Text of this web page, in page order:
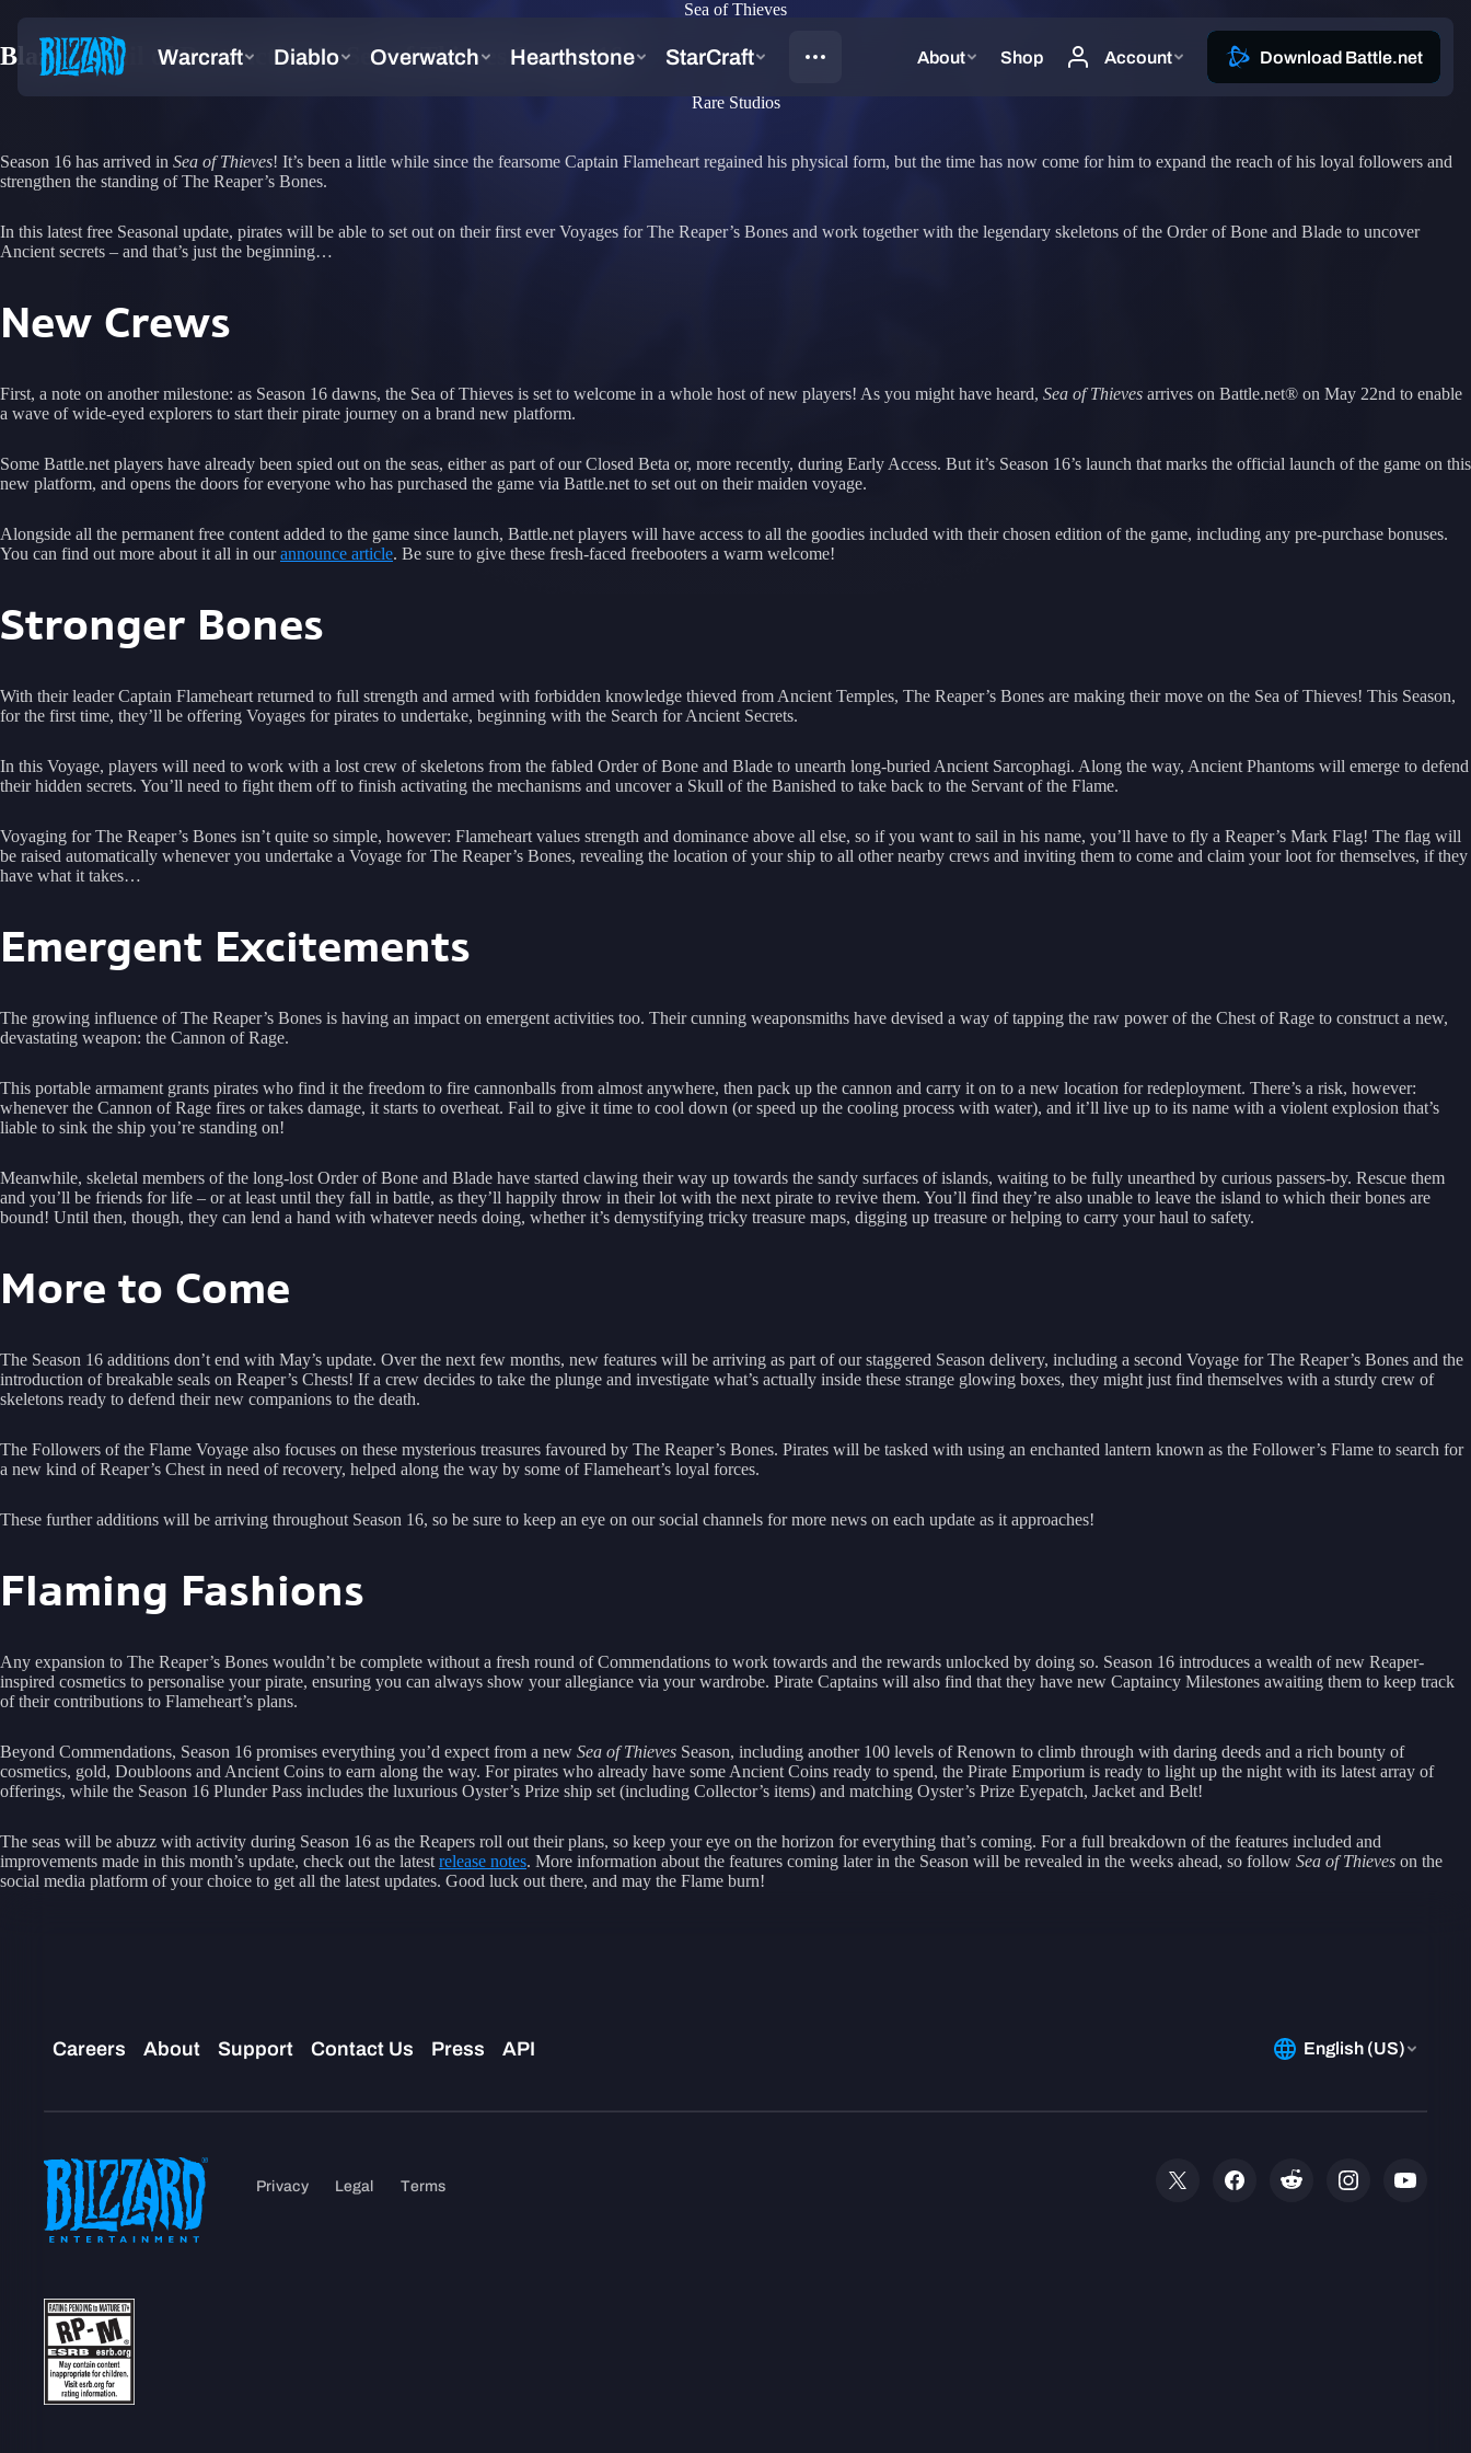
Sea of Thieves
Blaze a Trail of Destruction in Sea of Thieves Season 16
Rare Studios
Season 16 has arrived in Sea of Thieves! It’s been a little while since the fearsome Captain Flameheart regained his physical form, but the time has now come for him to expand the reach of his loyal followers and
strengthen the standing of The Reaper’s Bones.
In this latest free Seasonal update, pirates will be able to set out on their first ever Voyages for The Reaper’s Bones and work together with the legendary skeletons of the Order of Bone and Blade to uncover
Ancient secrets – and that’s just the beginning…
New Crews
First, a note on another milestone: as Season 16 dawns, the Sea of Thieves is set to welcome in a whole host of new players! As you might have heard, Sea of Thieves arrives on Battle.net® on May 22nd to enable
a wave of wide-eyed explorers to start their pirate journey on a brand new platform.
Some Battle.net players have already been spied out on the seas, either as part of our Closed Beta or, more recently, during Early Access. But it’s Season 16’s launch that marks the official launch of the game on this
new platform, and opens the doors for everyone who has purchased the game via Battle.net to set out on their maiden voyage.
Alongside all the permanent free content added to the game since launch, Battle.net players will have access to all the goodies included with their chosen edition of the game, including any pre-purchase bonuses.
You can find out more about it all in ourannounce article. Be sure to give these fresh-faced freebooters a warm welcome!
Stronger Bones
With their leader Captain Flameheart returned to full strength and armed with forbidden knowledge thieved from Ancient Temples, The Reaper’s Bones are making their move on the Sea of Thieves! This Season,
for the first time, they’ll be offering Voyages for pirates to undertake, beginning with the Search for Ancient Secrets.
In this Voyage, players will need to work with a lost crew of skeletons from the fabled Order of Bone and Blade to unearth long-buried Ancient Sarcophagi. Along the way, Ancient Phantoms will emerge to defend
their hidden secrets. You’ll need to fight them off to finish activating the mechanisms and uncover a Skull of the Banished to take back to the Servant of the Flame.
Voyaging for The Reaper’s Bones isn’t quite so simple, however: Flameheart values strength and dominance above all else, so if you want to sail in his name, you’ll have to fly a Reaper’s Mark Flag! The flag will
be raised automatically whenever you undertake a Voyage for The Reaper’s Bones, revealing the location of your ship to all other nearby crews and inviting them to come and claim your loot for themselves, if they
have what it takes…
Emergent Excitements
The growing influence of The Reaper’s Bones is having an impact on emergent activities too. Their cunning weaponsmiths have devised a way of tapping the raw power of the Chest of Rage to construct a new,
devastating weapon: the Cannon of Rage.
This portable armament grants pirates who find it the freedom to fire cannonballs from almost anywhere, then pack up the cannon and carry it on to a new location for redeployment. There’s a risk, however:
whenever the Cannon of Rage fires or takes damage, it starts to overheat. Fail to give it time to cool down (or speed up the cooling process with water), and it’ll live up to its name with a violent explosion that’s
liable to sink the ship you’re standing on!
Meanwhile, skeletal members of the long-lost Order of Bone and Blade have started clawing their way up towards the sandy surfaces of islands, waiting to be fully unearthed by curious passers-by. Rescue them
and you’ll be friends for life – or at least until they fall in battle, as they’ll happily throw in their lot with the next pirate to revive them. You’ll find they’re also unable to leave the island to which their bones are
bound! Until then, though, they can lend a hand with whatever needs doing, whether it’s demystifying tricky treasure maps, digging up treasure or helping to carry your haul to safety.
More to Come
The Season 16 additions don’t end with May’s update. Over the next few months, new features will be arriving as part of our staggered Season delivery, including a second Voyage for The Reaper’s Bones and the
introduction of breakable seals on Reaper’s Chests! If a crew decides to take the plunge and investigate what’s actually inside these strange glowing boxes, they might just find themselves with a sturdy crew of
skeletons ready to defend their new companions to the death.
The Followers of the Flame Voyage also focuses on these mysterious treasures favoured by The Reaper’s Bones. Pirates will be tasked with using an enchanted lantern known as the Follower’s Flame to search for
a new kind of Reaper’s Chest in need of recovery, helped along the way by some of Flameheart’s loyal forces.
These further additions will be arriving throughout Season 16, so be sure to keep an eye on our social channels for more news on each update as it approaches!
Flaming Fashions
Any expansion to The Reaper’s Bones wouldn’t be complete without a fresh round of Commendations to work towards and the rewards unlocked by doing so. Season 16 introduces a wealth of new Reaper-
inspired cosmetics to personalise your pirate, ensuring you can always show your allegiance via your wardrobe. Pirate Captains will also find that they have new Captaincy Milestones awaiting them to keep track
of their contributions to Flameheart’s plans.
Beyond Commendations, Season 16 promises everything you’d expect from a new Sea of Thieves Season, including another 100 levels of Renown to climb through with daring deeds and a rich bounty of
cosmetics, gold, Doubloons and Ancient Coins to earn along the way. For pirates who already have some Ancient Coins ready to spend, the Pirate Emporium is ready to light up the night with its latest array of
offerings, while the Season 16 Plunder Pass includes the luxurious Oyster’s Prize ship set (including Collector’s items) and matching Oyster’s Prize Eyepatch, Jacket and Belt!
The seas will be abuzz with activity during Season 16 as the Reapers roll out their plans, so keep your eye on the horizon for everything that’s coming. For a full breakdown of the features included and
improvements made in this month’s update, check out the latest release notes. More information about the features coming later in the Season will be revealed in the weeks ahead, so follow Sea of Thieves on the
social media platform of your choice to get all the latest updates. Good luck out there, and may the Flame burn!